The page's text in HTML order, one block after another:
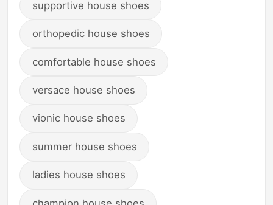
supportive house shoes
orthopedic house shoes
comfortable house shoes
versace house shoes
vionic house shoes
summer house shoes
ladies house shoes